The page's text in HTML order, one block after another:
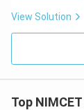
View Solution
Top